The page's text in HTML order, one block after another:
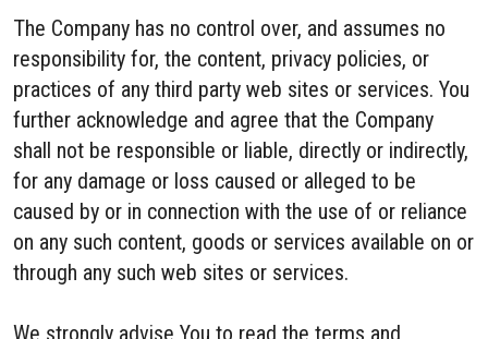
The Company has no control over, and assumes no
responsibility for, the content, privacy policies, or
practices of any third party web sites or services. You
further acknowledge and agree that the Company
shall not be responsible or liable, directly or indirectly,
for any damage or loss caused or alleged to be
caused by or in connection with the use of or reliance
on any such content, goods or services available on or
through any such web sites or services.
We strongly advise You to read the terms and